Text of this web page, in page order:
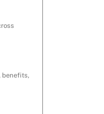
benefits,